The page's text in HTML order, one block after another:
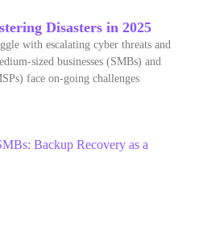
Disasters in 2025
with escalating cyber threats and
sized businesses (SMBs) and
face on-going challenges